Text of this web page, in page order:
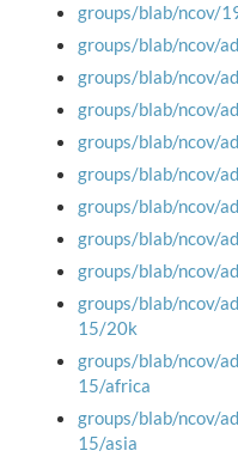
groups/blab/ncov/
groups/blab/ncov/
groups/blab/ncov/
groups/blab/ncov/
groups/blab/ncov/
groups/blab/ncov/
groups/blab/ncov/
groups/blab/ncov/
groups/blab/ncov/
groups/blab/ncov/
15/20k
groups/blab/ncov/
15/africa
groups/blab/ncov/
15/asia